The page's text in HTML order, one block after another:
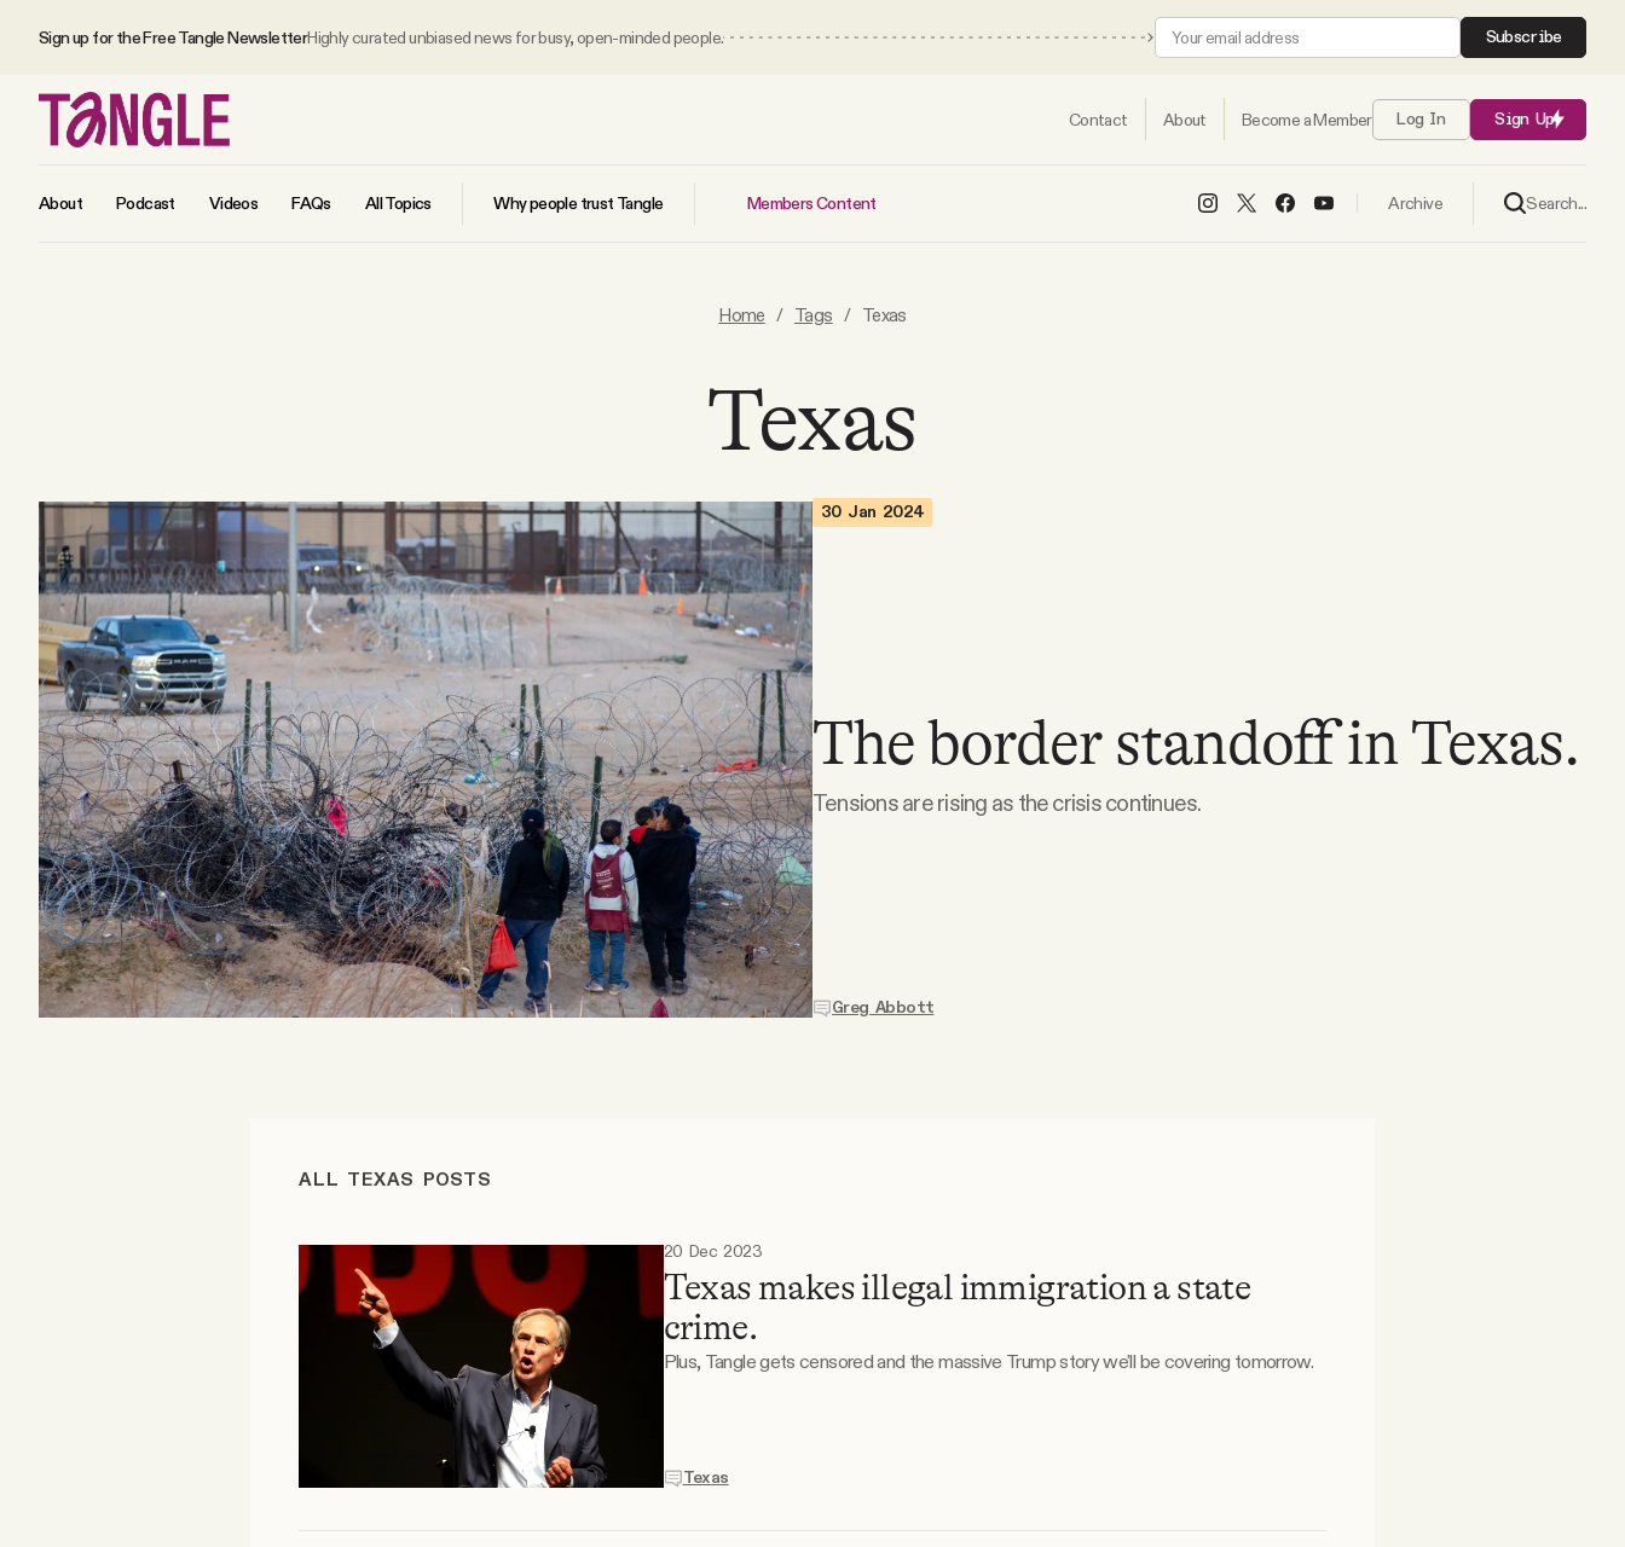
Sign up for the Free Tangle NewsletterHighly curated unbiased news for busy, open-minded people. Subscribe
Contact About Become a Member Log In Sign Up
About Podcast Videos FAQs All Topics Why people trust Tangle Members Content Archive Search...
Podcast
Videos
Tangle Merch
Members Content
Gift subscriptions
ABOUT
Home / Tags / Texas
Texas
30 Jan 2024
The border standoff in Texas.
Tensions are rising as the crisis continues.
Greg Abbott
ALL TEXAS POSTS
20 Dec 2023
Texas makes illegal immigration a state
crime.
Plus, Tangle gets censored and the massive Trump story we'll be covering tomorrow.
Texas